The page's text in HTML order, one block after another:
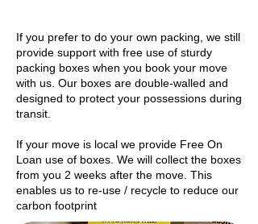
If you prefer to do your own packing, we still
provide support with free use of sturdy
packing boxes when you book your move
with us. Our boxes are double-walled and
designed to protect your possessions during
transit.
If your move is local we provide Free On
Loan use of boxes. We will collect the boxes
from you 2 weeks after the move. This
enables us to re-use / recycle to reduce our
carbon footprint